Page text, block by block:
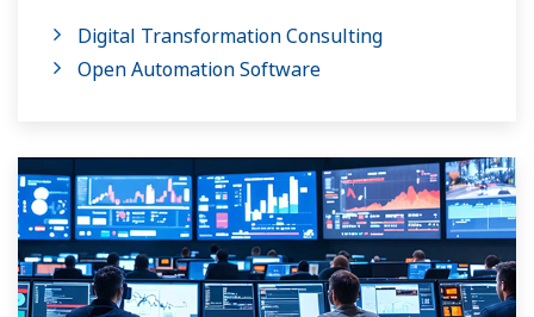
Digital Transformation Consulting
Open Automation Software